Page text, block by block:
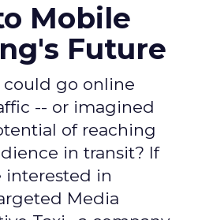
Mobile
Future
could go online
-- or imagined
of reaching
in transit? If
interested in
Media